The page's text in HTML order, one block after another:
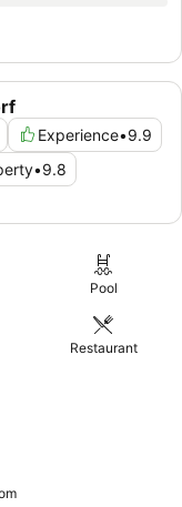
Experience•9.9
•9.8
Pool
Restaurant